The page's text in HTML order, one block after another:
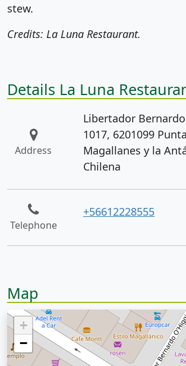
stew.
Credits: La Luna Restaurant.
Details La Luna
Address
Libertador
1017, 6201099
Magallanes y la
Chilena
Telephone
+56612228555
Map
+
−